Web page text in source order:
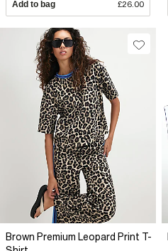
Add to bag £26.00
Brown Premium Leopard Print T-